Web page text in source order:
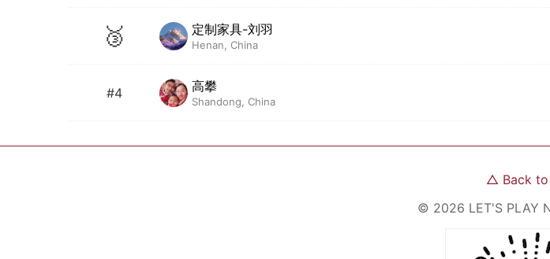
🥉 定制家具-刘羽
Henan, China
#4 高攀
Shandong, China
△ Back
© 2026 LET'S PLAY